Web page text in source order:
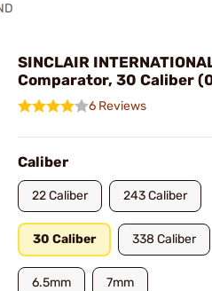
SINCLAIR
Comparator, 30 Caliber
6 Reviews
Caliber
22 Caliber 243 Caliber
30 Caliber 338 Caliber
6.5mm 7mm